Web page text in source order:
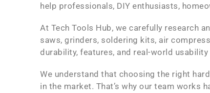
help professionals, DIY enthusiasts,
At Tech Tools Hub, we carefully research
saws, grinders, soldering kits, air
durability, features, and real-world
We understand that choosing the right
in the market. That’s why our team works